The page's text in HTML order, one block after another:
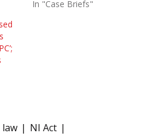
In "Case Briefs"
law
NI Act